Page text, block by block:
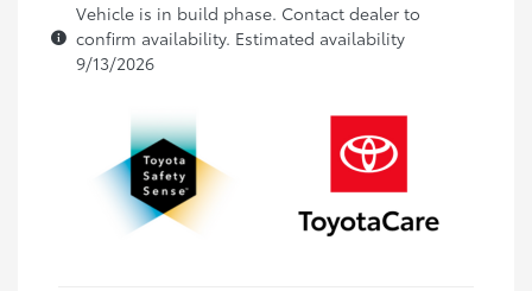
Vehicle is in build phase. Contact dealer to
confirm availability. Estimated availability
9/13/2026